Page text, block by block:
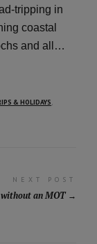
tripping in
coastal
and all…
& HOLIDAYS,
NEXT POST
an MOT